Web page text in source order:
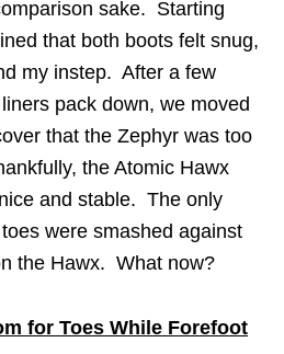
sake. Starting
that both boots felt snug,
my instep. After a few
pack down, we moved
that the Zephyr was too
the Atomic Hawx
and stable. The only
were smashed against
the Hawx. What now?
for Toes While Forefoot